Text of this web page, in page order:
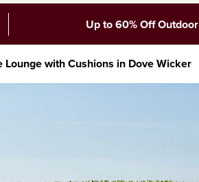
Up to 60% Off Outdoor
Lounge with Cushions in Dove Wicker